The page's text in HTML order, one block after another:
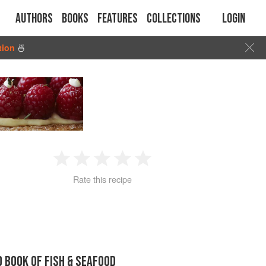
Authors Books Features Collections Login
🍜
2 3 4
Rate this recipe
OF FISH & SEAFOOD